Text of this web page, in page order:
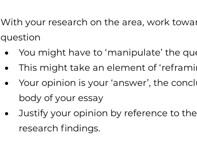
With your research on the area, work
question
You might have to ‘manipulate’ the
This might take an element of
Your opinion is your ‘answer’, the
body of your essay
Justify your opinion by reference to
research findings.